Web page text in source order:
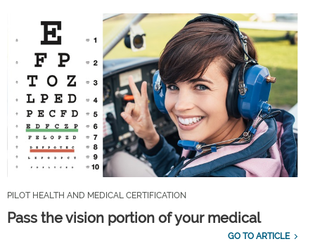
PILOT HEALTH AND MEDICAL CERTIFICATION
Pass the vision portion of your medical
GO TO ARTICLE